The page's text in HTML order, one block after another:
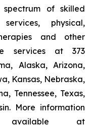
of skilled
physical,
and other
services at 373
Alaska, Arizona,
Kansas, Nebraska,
Tennessee, Texas,
More information
at